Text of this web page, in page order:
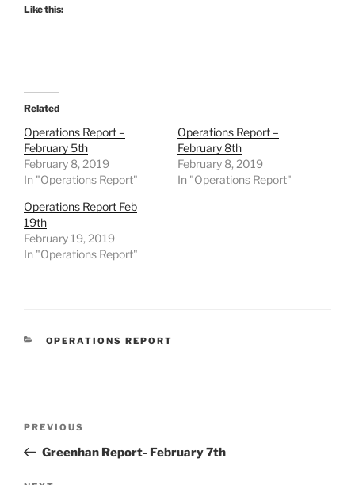
Like this:
Related
Operations Report –
February 5th
February 8, 2019
In "Operations Report"
Operations Report –
February 8th
February 8, 2019
In "Operations Report"
Operations Report Feb
19th
February 19, 2019
In "Operations Report"
CATEGORIES
OPERATIONS REPORT
Previous
Post
PREVIOUS
Greenhan Report- February 7th